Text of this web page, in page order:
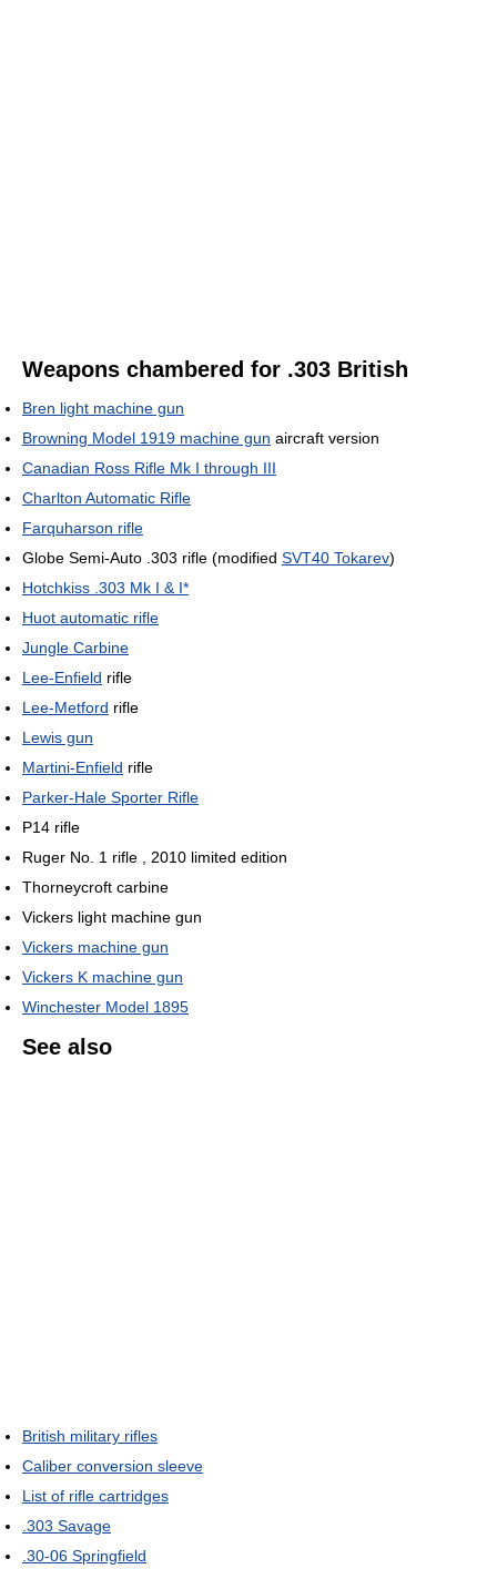
Weapons chambered for .303 British
Bren light machine gun
Browning Model 1919 machine gun aircraft version
Canadian Ross Rifle Mk I through III
Charlton Automatic Rifle
Farquharson rifle
Globe Semi-Auto .303 rifle (modified SVT40 Tokarev)
Hotchkiss .303 Mk I & I*
Huot automatic rifle
Jungle Carbine
Lee-Enfield rifle
Lee-Metford rifle
Lewis gun
Martini-Enfield rifle
Parker-Hale Sporter Rifle
P14 rifle
Ruger No. 1 rifle , 2010 limited edition
Thorneycroft carbine
Vickers light machine gun
Vickers machine gun
Vickers K machine gun
Winchester Model 1895
See also
British military rifles
Caliber conversion sleeve
List of rifle cartridges
.303 Savage
.30-06 Springfield